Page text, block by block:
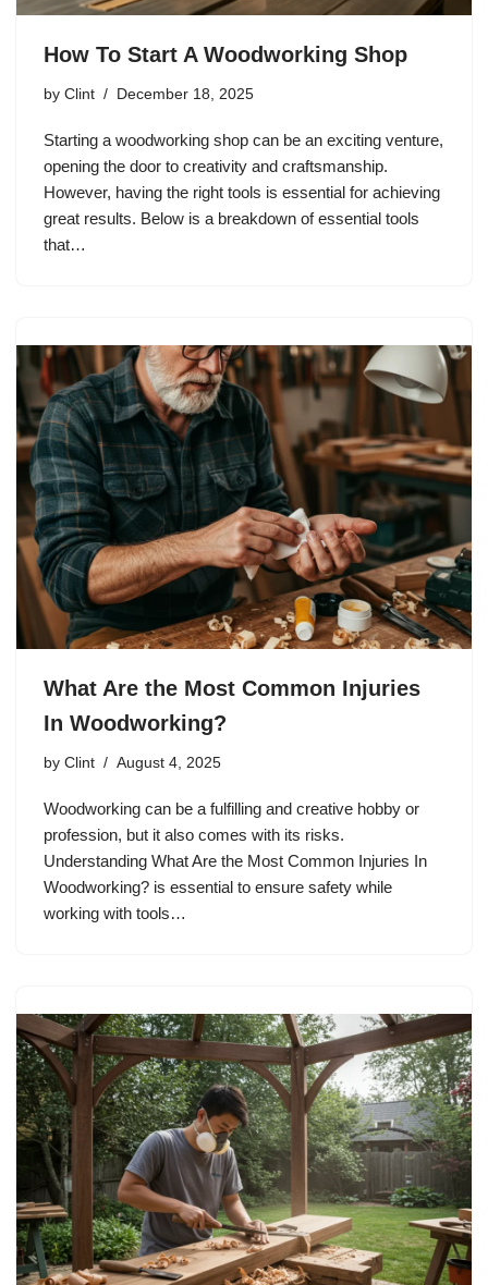
How To Start A Woodworking Shop
by Clint December 18, 2025
Starting a woodworking shop can be an exciting venture,
opening the door to creativity and craftsmanship.
However, having the right tools is essential for achieving
great results. Below is a breakdown of essential tools
that…
What Are the Most Common Injuries
In Woodworking?
by Clint August 4, 2025
Woodworking can be a fulfilling and creative hobby or
profession, but it also comes with its risks.
Understanding What Are the Most Common Injuries In
Woodworking? is essential to ensure safety while
working with tools…